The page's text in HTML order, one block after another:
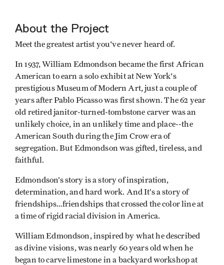
About the Project
Meet the greatest artist you've never heard of.
In 1937, William Edmondson became the first African
American to earn a solo exhibit at New York's
prestigious Museum of Modern Art, just a couple of
years after Pablo Picasso was first shown. The 62 year
old retired janitor-turned-tombstone carver was an
unlikely choice, in an unlikely time and place--the
American South during the Jim Crow era of
segregation. But Edmondson was gifted, tireless, and
faithful.
Edmondson’s story is a story of inspiration,
determination, and hard work. And It’s a story of
friendships…friendships that crossed the color line at
a time of rigid racial division in America.
William Edmondson, inspired by what he described
as divine visions, was nearly 60 years old when he
began to carve limestone in a backyard workshop at